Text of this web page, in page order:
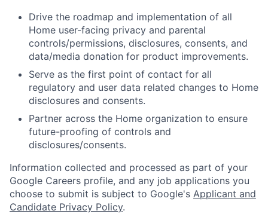
Drive the roadmap and implementation of all
Home user-facing privacy and parental
controls/permissions, disclosures, consents, and
data/media donation for product improvements.
Serve as the first point of contact for all
regulatory and user data related changes to Home
disclosures and consents.
Partner across the Home organization to ensure
future-proofing of controls and
disclosures/consents.
Information collected and processed as part of your
Google Careers profile, and any job applications you
choose to submit is subject to Google's Applicant and
Candidate Privacy Policy.